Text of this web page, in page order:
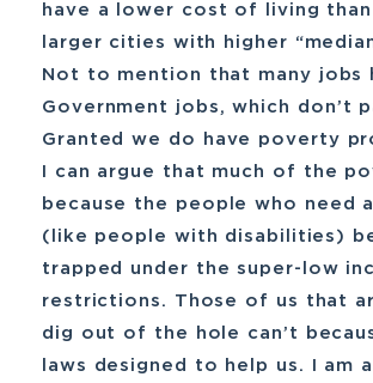
have a lower cost of living
larger cities with higher
Not to mention that many jobs
Government jobs, which don’t
Granted we do have poverty
I can argue that much of the
because the people who need
(like people with disabilities)
trapped under the super-low
restrictions. Those of us that
dig out of the hole can’t
laws designed to help us. I am